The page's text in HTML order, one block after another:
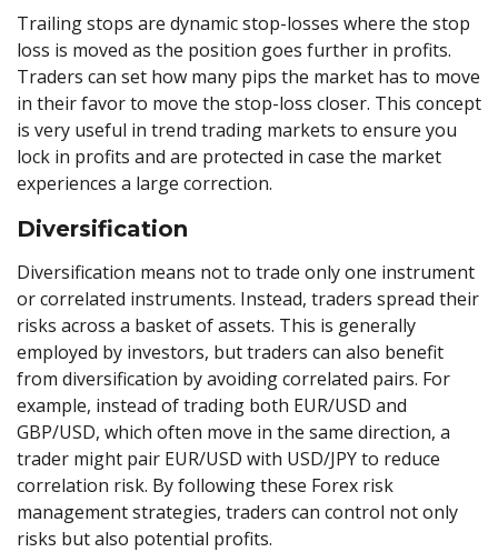
Trailing stops are dynamic stop-losses where the stop
loss is moved as the position goes further in profits.
Traders can set how many pips the market has to move
in their favor to move the stop-loss closer. This concept
is very useful in trend trading markets to ensure you
lock in profits and are protected in case the market
experiences a large correction.
Diversification
Diversification means not to trade only one instrument
or correlated instruments. Instead, traders spread their
risks across a basket of assets. This is generally
employed by investors, but traders can also benefit
from diversification by avoiding correlated pairs. For
example, instead of trading both EUR/USD and
GBP/USD, which often move in the same direction, a
trader might pair EUR/USD with USD/JPY to reduce
correlation risk. By following these Forex risk
management strategies, traders can control not only
risks but also potential profits.